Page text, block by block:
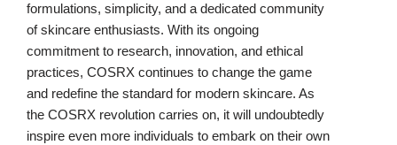
formulations, simplicity, and a dedicated community
of skincare enthusiasts. With its ongoing
commitment to research, innovation, and ethical
practices, COSRX continues to change the game
and redefine the standard for modern skincare. As
the COSRX revolution carries on, it will undoubtedly
inspire even more individuals to embark on their own